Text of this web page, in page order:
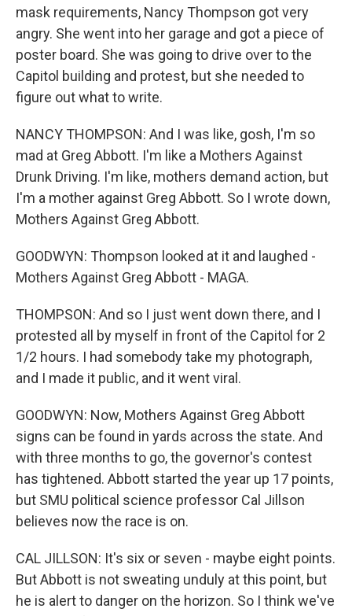
mask requirements, Nancy Thompson got very
angry. She went into her garage and got a piece of
poster board. She was going to drive over to the
Capitol building and protest, but she needed to
figure out what to write.
NANCY THOMPSON: And I was like, gosh, I'm so
mad at Greg Abbott. I'm like a Mothers Against
Drunk Driving. I'm like, mothers demand action, but
I'm a mother against Greg Abbott. So I wrote down,
Mothers Against Greg Abbott.
GOODWYN: Thompson looked at it and laughed -
Mothers Against Greg Abbott - MAGA.
THOMPSON: And so I just went down there, and I
protested all by myself in front of the Capitol for 2
1/2 hours. I had somebody take my photograph,
and I made it public, and it went viral.
GOODWYN: Now, Mothers Against Greg Abbott
signs can be found in yards across the state. And
with three months to go, the governor's contest
has tightened. Abbott started the year up 17 points,
but SMU political science professor Cal Jillson
believes now the race is on.
CAL JILLSON: It's six or seven - maybe eight points.
But Abbott is not sweating unduly at this point, but
he is alert to danger on the horizon. So I think we've